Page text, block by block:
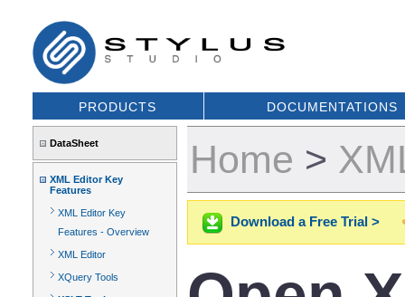
PRODUCTS DOCUMENTATIONS
DataSheet
XML Editor Key
Features
XML Editor Key
Features - Overview
XML Editor
XQuery Tools
Home >
Download a Free Trial >